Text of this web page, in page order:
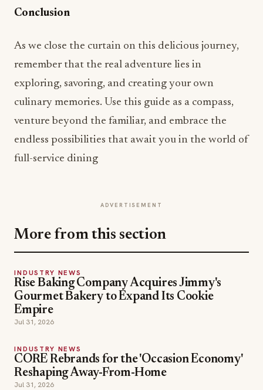
Conclusion
As we close the curtain on this delicious journey,
remember that the real adventure lies in
exploring, savoring, and creating your own
culinary memories. Use this guide as a compass,
venture beyond the familiar, and embrace the
endless possibilities that await you in the world of
full-service dining
ADVERTISEMENT
More from this section
INDUSTRY NEWS
Rise Baking Company Acquires Jimmy's
Gourmet Bakery to Expand Its Cookie
Empire
Jul 31, 2026
INDUSTRY NEWS
CORE Rebrands for the 'Occasion Economy'
Reshaping Away-From-Home
Jul 31, 2026